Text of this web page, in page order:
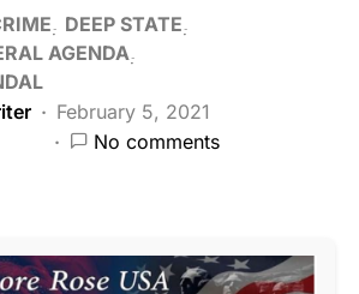
DEEP STATE
AGENDA
February 5, 2021
No comments